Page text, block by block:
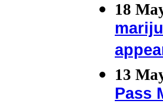
18
13
Pass